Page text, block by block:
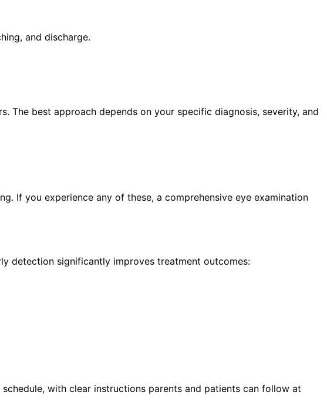
and discharge.
The best approach depends on your specific diagnosis, severity, and
If you experience any of these, a comprehensive eye examination
detection significantly improves treatment outcomes:
with clear instructions parents and patients can follow at